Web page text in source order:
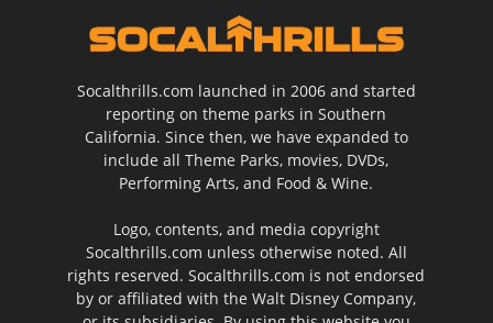
Socalthrills.com launched in 2006 and started
reporting on theme parks in Southern
California. Since then, we have expanded to
include all Theme Parks, movies, DVDs,
Performing Arts, and Food & Wine.
Logo, contents, and media copyright
Socalthrills.com unless otherwise noted. All
rights reserved. Socalthrills.com is not endorsed
by or affiliated with the Walt Disney Company,